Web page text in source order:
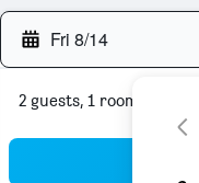
Fri 8/14
2 guests, 1 room